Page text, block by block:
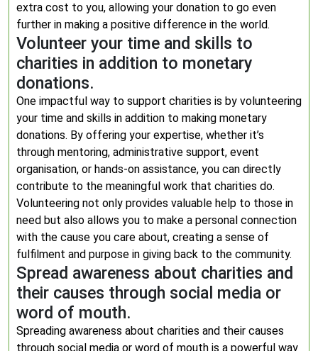
extra cost to you, allowing your donation to go even
further in making a positive difference in the world.
Volunteer your time and skills to
charities in addition to monetary
donations.
One impactful way to support charities is by volunteering
your time and skills in addition to making monetary
donations. By offering your expertise, whether it’s
through mentoring, administrative support, event
organisation, or hands-on assistance, you can directly
contribute to the meaningful work that charities do.
Volunteering not only provides valuable help to those in
need but also allows you to make a personal connection
with the cause you care about, creating a sense of
fulfilment and purpose in giving back to the community.
Spread awareness about charities and
their causes through social media or
word of mouth.
Spreading awareness about charities and their causes
through social media or word of mouth is a powerful way